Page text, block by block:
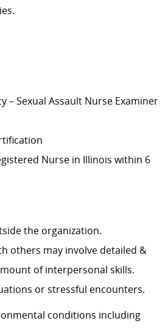
– Sexual Assault Nurse Examiner
Nurse in Illinois within 6
the organization.
others may involve detailed &
of interpersonal skills.
or stressful encounters.
conditions including